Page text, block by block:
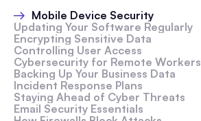
Mobile Device Security
Updating Your Software Regularly
Encrypting Sensitive Data
Controlling User Access
Cybersecurity for Remote Workers
Backing Up Your Business Data
Incident Response Plans
Staying Ahead of Cyber Threats
Email Security Essentials